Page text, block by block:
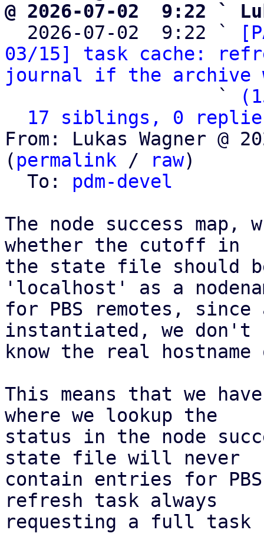
@ 2026-07-02  9:22 `
2026-07-02  9:22 `
03/15] task cache:
journal if the archive
                   `
17 siblings, 0
From: Lukas Wagner @
( permalink / raw)
  To:
pdm-devel
The node success
whether the cutoff in
the state file should
'localhost' as a
for PBS remotes,
instantiated, we don't
know the real
This means that we
where we lookup the
status in the node
state file will never
contain entries for
refresh task always
requesting a full task